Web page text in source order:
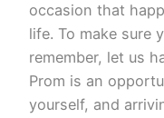
occasion that
life. To make sure
remember, let us
Prom is an
yourself, and